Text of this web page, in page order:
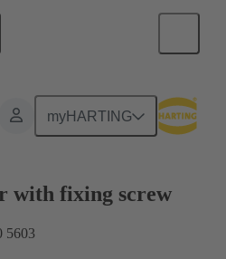
myHARTING
with fixing screw
5603